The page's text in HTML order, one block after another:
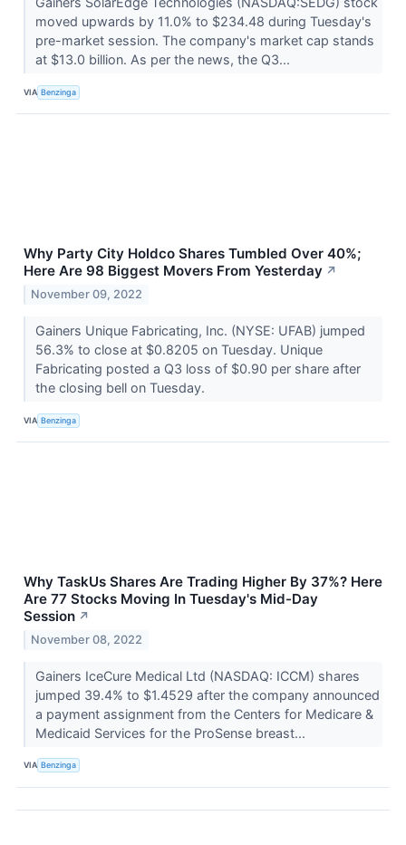
moved upwards by 11.0% to $234.48 during Tuesday's
pre-market session. The company's market cap stands
at $13.0 billion. As per the news, the Q3...
VIA Benzinga
Why Party City Holdco Shares Tumbled Over 40%;
Here Are 98 Biggest Movers From Yesterday ↗
November 09, 2022
Gainers Unique Fabricating, Inc. (NYSE: UFAB) jumped
56.3% to close at $0.8205 on Tuesday. Unique
Fabricating posted a Q3 loss of $0.90 per share after
the closing bell on Tuesday.
VIA Benzinga
Why TaskUs Shares Are Trading Higher By 37%? Here
Are 77 Stocks Moving In Tuesday's Mid-Day
Session ↗
November 08, 2022
Gainers IceCure Medical Ltd (NASDAQ: ICCM) shares
jumped 39.4% to $1.4529 after the company announced
a payment assignment from the Centers for Medicare &
Medicaid Services for the ProSense breast...
VIA Benzinga